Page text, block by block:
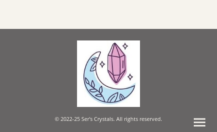
© 2022-25 Ser's Crystals. All rights reserved.